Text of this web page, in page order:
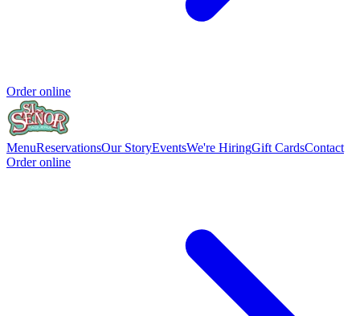
Order online
MenuReservationsOur StoryEventsWe're HiringGift CardsContact
Order online